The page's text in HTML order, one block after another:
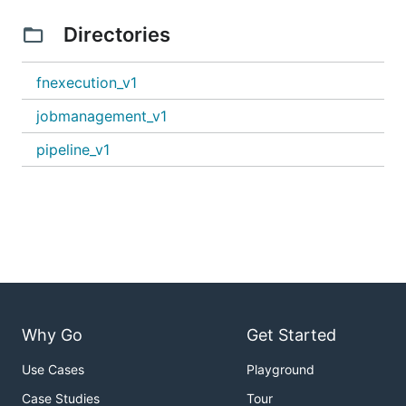
Directories
fnexecution_v1
jobmanagement_v1
pipeline_v1
Why Go
Use Cases
Case Studies
Get Started
Playground
Tour